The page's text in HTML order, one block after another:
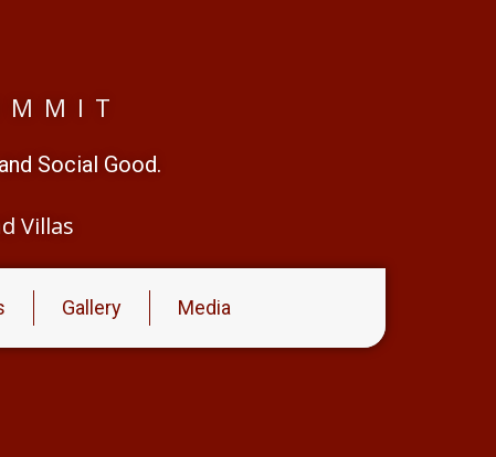
Social Good.
Villas
Gallery Media